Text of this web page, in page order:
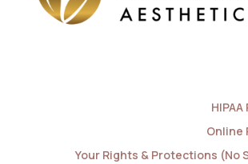
Online
Your Rights & Protections (No